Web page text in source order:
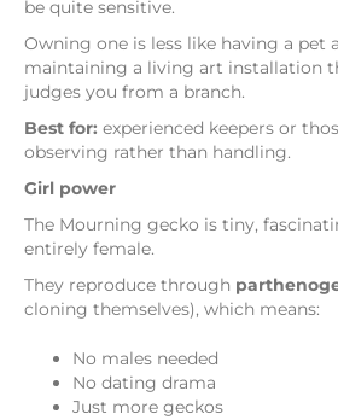
be quite sensitive.
Owning one is less like having a pet
maintaining a living art installation
judges you from a branch.
Best for: experienced keepers or
observing rather than handling.
Girl power
The Mourning gecko is tiny,
entirely female.
They reproduce through
cloning themselves), which means:
No males needed
No dating drama
Just more geckos